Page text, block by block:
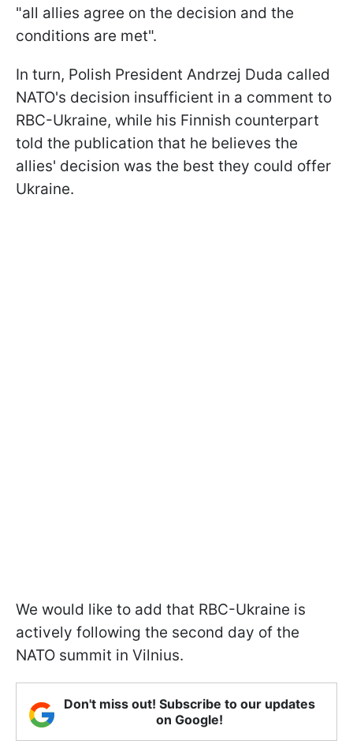
"all allies agree on the decision and the
conditions are met".
In turn, Polish President Andrzej Duda called
NATO's decision insufficient in a comment to
RBC-Ukraine, while his Finnish counterpart
told the publication that he believes the
allies' decision was the best they could offer
Ukraine.
We would like to add that RBC-Ukraine is
actively following the second day of the
NATO summit in Vilnius.
Don't miss out! Subscribe to our updates
on Google!